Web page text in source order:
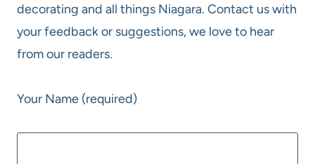
decorating and all things Niagara. Contact us with
your feedback or suggestions, we love to hear
from our readers.
Your Name (required)